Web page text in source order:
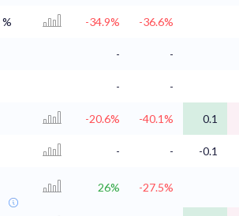
-34.9% -36.6%
- -
- -
-20.6% -40.1% 0.1
- -
-0.1
26% -27.5%